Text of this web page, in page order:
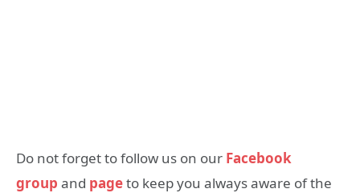
Do not forget to follow us on our Facebook
group and pageto keep you always aware of the